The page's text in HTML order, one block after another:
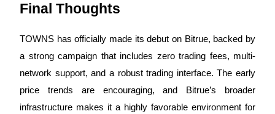
Exclusive for BitMart Users
Register & Trade to Win 500,000 USDT
USDT New User Exclusive 10% APR
Final Thoughts
TOWNS has officially made its debut on Bitrue, backed by
a strong campaign that includes zero trading fees, multi-
network support, and a robust trading interface. The early
price trends are encouraging, and Bitrue’s broader
infrastructure makes it a highly favorable environment for